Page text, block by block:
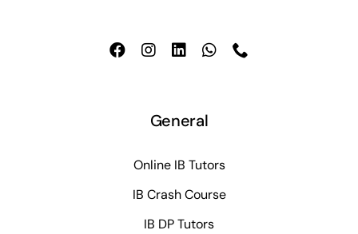
General
Online IB Tutors
IB Crash Course
IB DP Tutors